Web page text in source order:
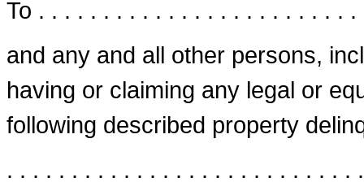
To . . . . . . . . . . . . . . . . . . . . . . . .
and any and all other persons,
having or claiming any legal or
following described property
. . . . . . . . . . . . . . . . . . . . . . . . . . .